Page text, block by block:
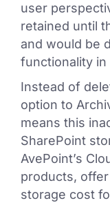
user
retained until
and would be
functionality in
Instead of
option to
means this
SharePoint
AvePoint’s
products,
storage cost